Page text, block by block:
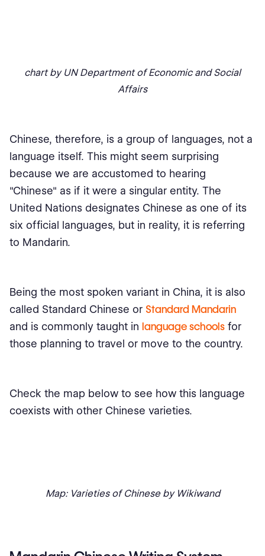
chart by UN Department of Economic and Social
Affairs
Chinese, therefore, is a group of languages, not a
language itself. This might seem surprising
because we are accustomed to hearing
"Chinese" as if it were a singular entity. The
United Nations designates Chinese as one of its
six official languages, but in reality, it is referring
to Mandarin.
Being the most spoken variant in China, it is also
called Standard Chinese or Standard Mandarin
and is commonly taught in language schools for
those planning to travel or move to the country.
Check the map below to see how this language
coexists with other Chinese varieties.
Map: Varieties of Chinese by Wikiwand